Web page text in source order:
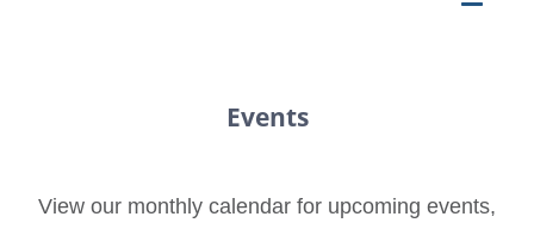
Events
View our monthly calendar for upcoming events,